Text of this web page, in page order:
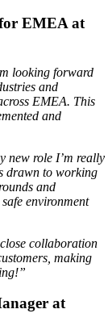
EMEA at
looking forward
and
EMEA. This
and
new role I’m really
drawn to working
and
environment
collaboration
making
at